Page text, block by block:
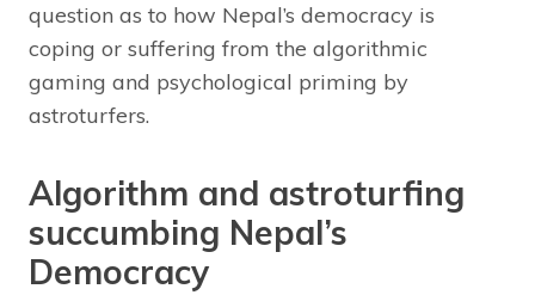
question as to how Nepal’s democracy is
coping or suffering from the algorithmic
gaming and psychological priming by
astroturfers.
Algorithm and astroturfing
succumbing Nepal’s
Democracy